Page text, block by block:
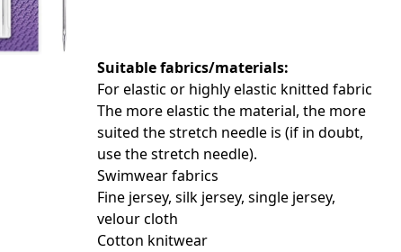
Suitable fabrics/materials:
For elastic or highly elastic knitted fabric
The more elastic the material, the more
suited the stretch needle is (if in doubt,
use the stretch needle).
Swimwear fabrics
Fine jersey, silk jersey, single jersey,
velour cloth
Cotton knitwear